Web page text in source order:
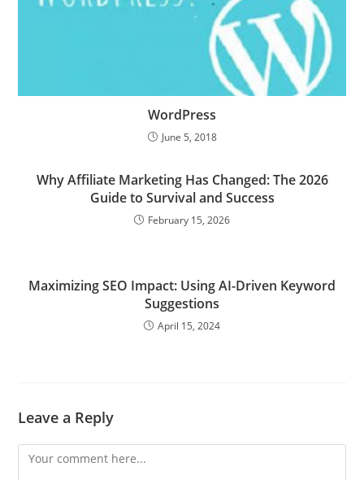
WordPress
June 5, 2018
Why Affiliate Marketing Has Changed: The 2026
Guide to Survival and Success
February 15, 2026
Maximizing SEO Impact: Using AI-Driven Keyword
Suggestions
April 15, 2024
Leave a Reply
Comment